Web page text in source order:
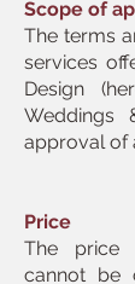
Scope of
The terms
services
Design
Weddings
approval of
Price
The price
cannot be